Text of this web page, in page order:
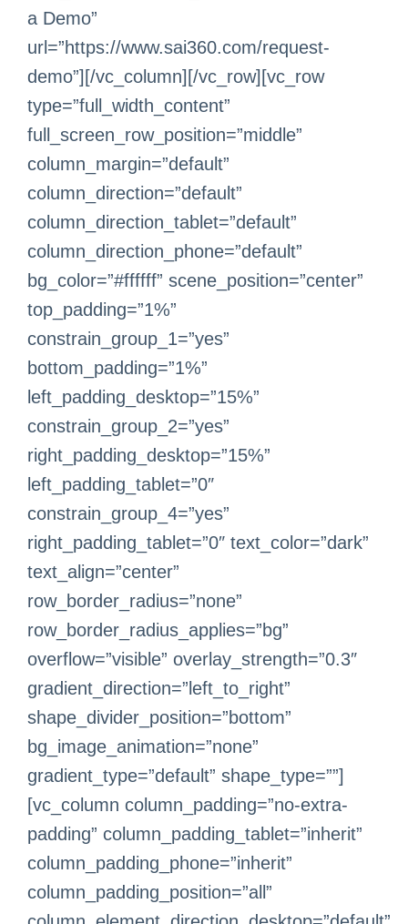
a Demo”
url=”https://www.sai360.com/request-
demo”][/vc_column][/vc_row][vc_row
type=”full_width_content”
full_screen_row_position=”middle”
column_margin=”default”
column_direction=”default”
column_direction_tablet=”default”
column_direction_phone=”default”
bg_color=”#ffffff” scene_position=”center”
top_padding=”1%”
constrain_group_1=”yes”
bottom_padding=”1%”
left_padding_desktop=”15%”
constrain_group_2=”yes”
right_padding_desktop=”15%”
left_padding_tablet=”0″
constrain_group_4=”yes”
right_padding_tablet=”0″ text_color=”dark”
text_align=”center”
row_border_radius=”none”
row_border_radius_applies=”bg”
overflow=”visible” overlay_strength=”0.3″
gradient_direction=”left_to_right”
shape_divider_position=”bottom”
bg_image_animation=”none”
gradient_type=”default” shape_type=””]
[vc_column column_padding=”no-extra-
padding” column_padding_tablet=”inherit”
column_padding_phone=”inherit”
column_padding_position=”all”